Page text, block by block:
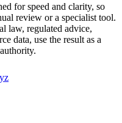
for speed and clarity, so
review or a specialist tool.
law, regulated advice,
data, use the result as a